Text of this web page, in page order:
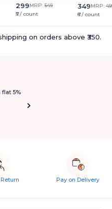
299MRP: 549
₹5 / count
349MRP:
₹6 / count
on orders above ₹350.
flat 5%
Pay on Delivery